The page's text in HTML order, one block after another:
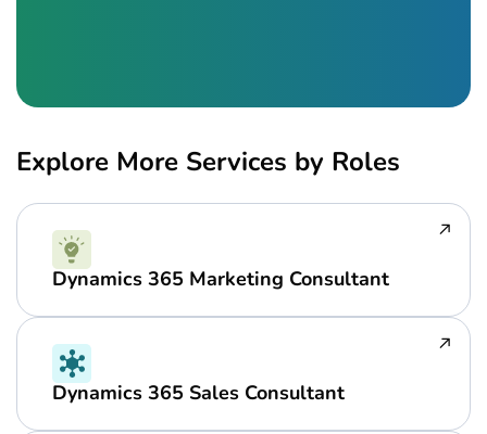
Explore More Services by Roles
Dynamics 365 Marketing Consultant
Dynamics 365 Sales Consultant